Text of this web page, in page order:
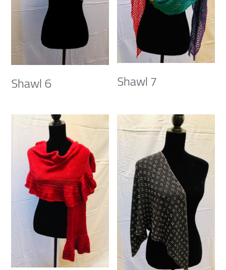
Shawl 6 Shawl 7